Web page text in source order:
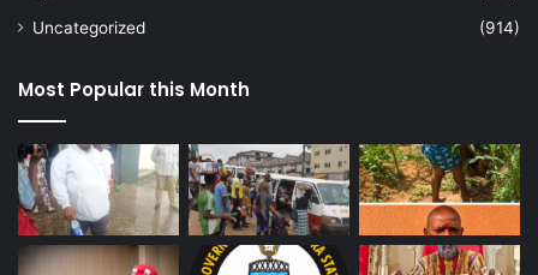
Uncategorized
(914)
Most Popular this Month